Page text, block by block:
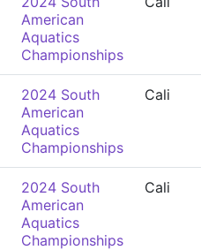
American
Aquatics
Championships
2024 South
American
Aquatics
Championships
Cali
2024 South
American
Aquatics
Championships
Cali